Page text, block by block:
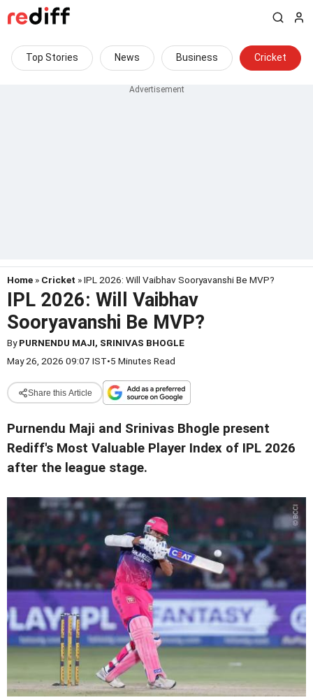
Top Stories News Business Cricket
Home » Cricket » IPL 2026: Will Vaibhav Sooryavanshi Be MVP?
IPL 2026: Will Vaibhav
Sooryavanshi Be MVP?
ByPURNENDU MAJI, SRINIVAS BHOGLE
May 26, 2026 09:07 IST•5 Minutes Read
Share this Article
Purnendu Maji and Srinivas Bhogle present
Rediff's Most Valuable Player Index of IPL 2026
after the league stage.